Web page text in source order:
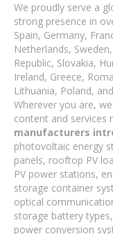
We proudly serve a
strong presence in
Spain, Germany,
Netherlands,
Republic, Slovakia,
Ireland, Greece,
Lithuania, Poland,
Wherever you are,
content and services
manufacturers
photovoltaic energy
panels, rooftop PV
PV power stations,
storage container
optical
storage battery
power conversion